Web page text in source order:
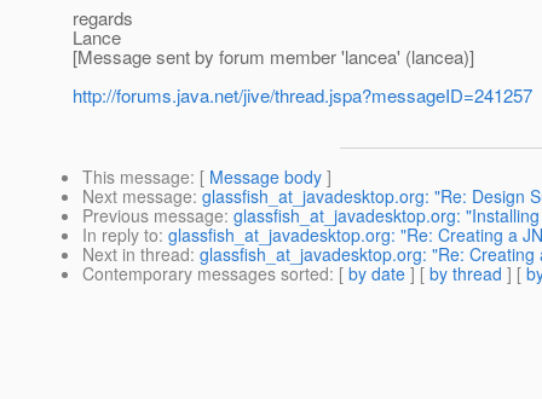
regards
Lance
[Message sent by forum member 'lancea' (lancea)]
http://forums.java.net/jive/thread.jspa?messageID=241257
This message: [ Message body ]
Next message: glassfish_at_javadesktop.org: "Re: Design
Previous message: glassfish_at_javadesktop.org:
In reply to: glassfish_at_javadesktop.org: "Re: Creating a
Next in thread: glassfish_at_javadesktop.org: "Re: Creating
Contemporary messages sorted: [ by date ] [ by thread ] [